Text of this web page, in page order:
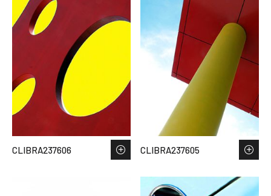
CLIBRA237606 CLIBRA237605